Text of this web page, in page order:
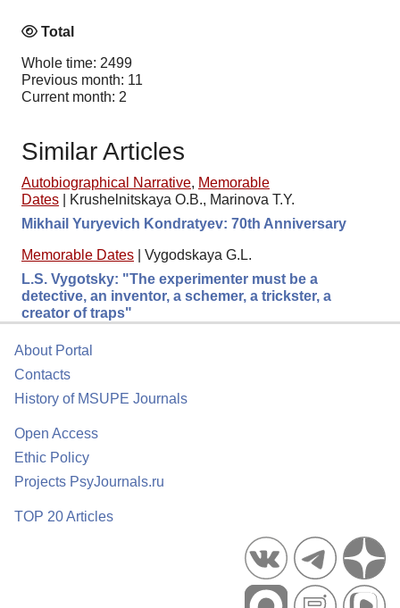
Total
Whole time: 2499
Previous month: 11
Current month: 2
Similar Articles
Autobiographical Narrative, Memorable
Dates
Krushelnitskaya O.B., Marinova T.Y.
Mikhail Yuryevich Kondratyev: 70th Anniversary
Memorable Dates
Vygodskaya G.L.
L.S. Vygotsky: "The experimenter must be a
detective, an inventor, a schemer, a trickster, a
creator of traps"
About Portal
Contacts
History of MSUPE Journals
Open Access
Ethic Policy
Projects PsyJournals.ru
TOP 20 Articles